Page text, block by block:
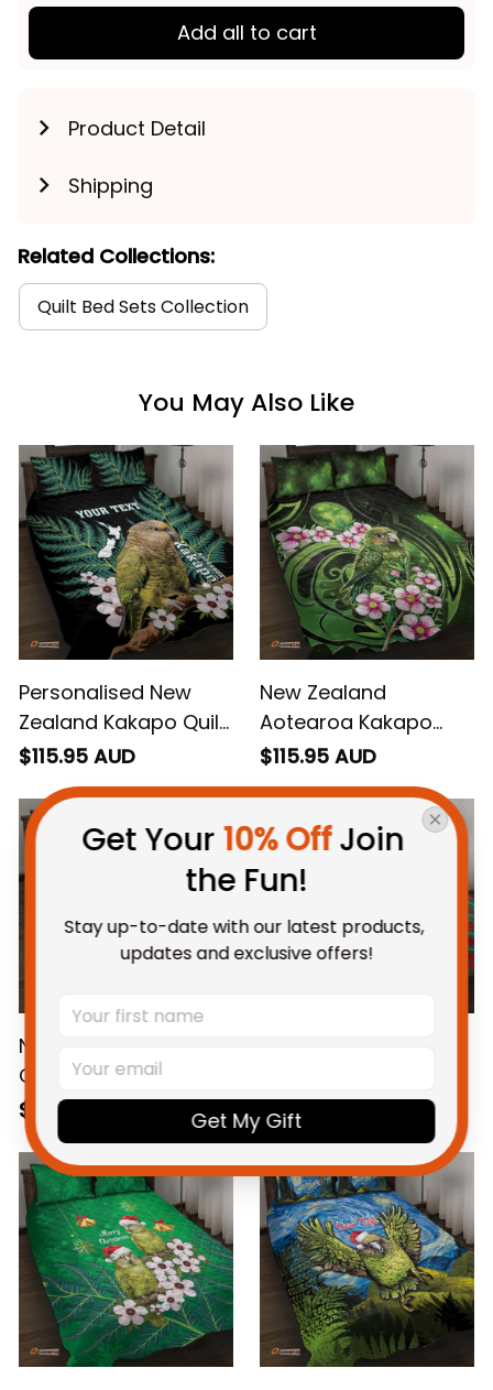
Add all to cart
Product Detail
Shipping
Related Collections:
Quilt Bed Sets Collection
You May Also Like
Personalised New
Zealand Kakapo Quilt
Bed Set Aotearoa
Fern With Manuka
$115.95 AUD
New Zealand
Aotearoa Kakapo
Quilt Bed Set Maori
Pattern With Manuka
$115.95 AUD
New Zealand Kakapo
Christmas Quilt Bed
Set Owl Parrot Santa
Sliver Fern Manuka -
Blue
$115.95 AUD
Set Owl Parrot Santa
Sliver Fern Manuka -
Red
$115.95 AUD
Get Your 10% Off Join
the Fun!
Stay up-to-date with our latest products,
updates and exclusive offers!
Get My Gift